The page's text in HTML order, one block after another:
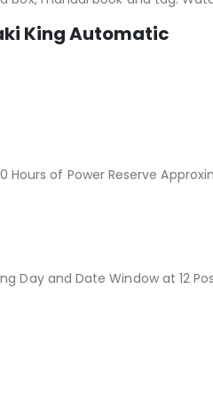
King Automatic
of Power Reserve
Day and Date Window at 12